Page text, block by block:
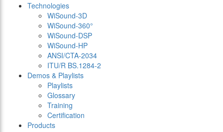
Technologies
WiSound-3D
WiSound-360°
WiSound-DSP
WiSound-HP
ANSI/CTA-2034
ITU/R BS.1284-2
Demos & Playlists
Playlists
Glossary
Training
Certification
Products